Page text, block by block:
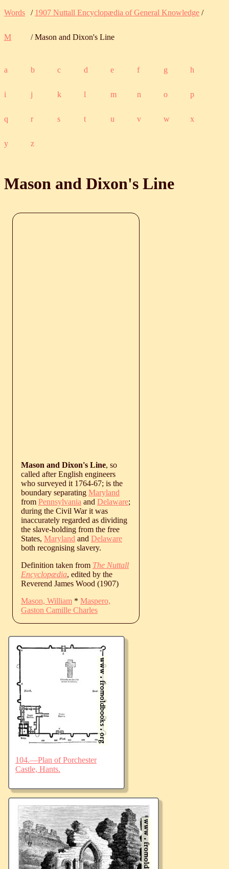
Words / 1907 Nuttall Encyclopædia of General Knowledge /
M / Mason and Dixon's Line
a b c d e f g h
i j k l m n o p
q r s t u v w x
y z
Mason and Dixon's Line
Mason and Dixon's Line, so
called after English engineers
who surveyed it 1764-67; is the
boundary separating Maryland
from Pennsylvania and Delaware;
during the Civil War it was
inaccurately regarded as dividing
the slave-holding from the free
States, Maryland and Delaware
both recognising slavery.
Definition taken from The Nuttall
Encyclopædia, edited by the
Reverend James Wood (1907)
Mason, William * Maspero,
Gaston Camille Charles
104.—Plan of Porchester
Castle, Hants.